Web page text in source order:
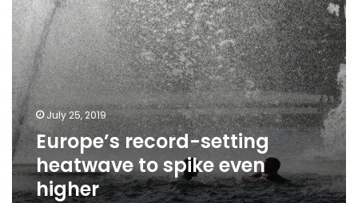
July 25, 2019
Europe’s record-setting
heatwave to spike even
higher